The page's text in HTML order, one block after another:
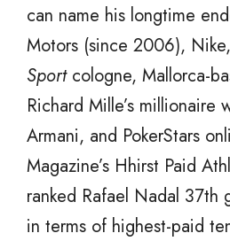
can name his longtime
Motors (since 2006), Nike,
Sportcologne, Mallorca-
Richard Mille’s millionaire
Armani, and PokerStars
Magazine’s Hhirst Paid
ranked Rafael Nadal 37th
in terms of highest-paid